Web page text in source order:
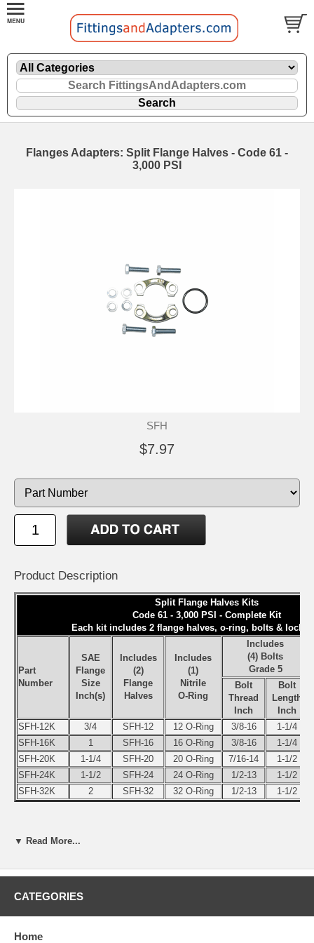
Flanges Adapters: Split Flange Halves - Code 61 -
3,000 PSI
SFH
$7.97
Product Description
Split Flange Halves Kits
Code 61 - 3,000 PSI - Complete Kit
Each kit includes 2 flange halves, o-ring, bolts & lock
Part
Number
SAE
Flange
Size
Inch(s)
Includes
(2)
Flange
Halves
Includes
(1)
Nitrile
O-Ring
Includes
(4) Bolts
Grade 5
Bolt
Thread
Inch
Bolt
Length
Inch
SFH-12K
3/4 SFH-12 12 O-Ring 3/8-16
1-1/4
SFH-16K
1 SFH-16 16 O-Ring 3/8-16
1-1/4
SFH-20K
1-1/4 SFH-20 20 O-Ring 7/16-14
1-1/2
SFH-24K
1-1/2 SFH-24 24 O-Ring 1/2-13
1-1/2
SFH-32K
2 SFH-32 32 O-Ring 1/2-13 1-1/2
Split Flange Half (1), 4 Bolt SAE Flange - Code 61 - 3,000 PSI
Part
Split Flange Half (1 Only)
SAE
SFH-16
▼ Read More...
CATEGORIES
Home